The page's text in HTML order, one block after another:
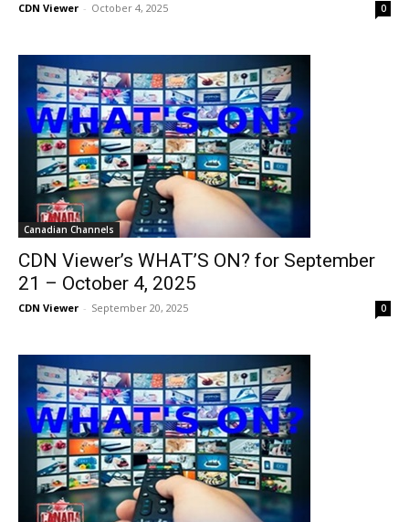
CDN Viewer - October 4, 2025 0
Canadian Channels
CDN Viewer’s WHAT’S ON? for September
21 – October 4, 2025
CDN Viewer - September 20, 2025 0